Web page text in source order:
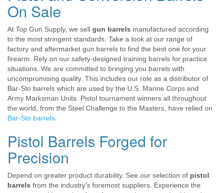
On Sale
At Top Gun Supply, we sell gun barrels manufactured according
to the most stringent standards. Take a look at our range of
factory and aftermarket gun barrels to find the best one for your
firearm. Rely on our safety-designed training barrels for practice
situations. We are committed to bringing you barrels with
uncompromising quality. This includes our role as a distributor of
Bar-Sto barrels which are used by the U.S. Marine Corps and
Army Marksman Units. Pistol tournament winners all throughout
the world, from the Steel Challenge to the Masters, have relied on
Bar-Sto barrels.
Pistol Barrels Forged for
Precision
Depend on greater product durability. See our selection of pistol
barrels from the industry’s foremost suppliers. Experience the